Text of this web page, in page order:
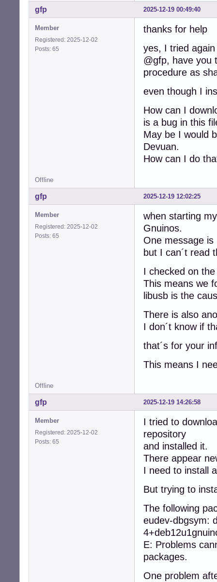
2025-12-19 00:49:40
gfp
Member
Registered: 2025-12-02
Posts: 65
thanks for help
yes, I tried again
@gfp, have you
procedure as
even though I
How can I
is a bug in this
May be I would
Devuan.
How can I do
Offline
2025-12-19 12:02:25
gfp
Member
Registered: 2025-12-02
Posts: 65
when starting
Gnuinos.
One message
but I can´t read
I checked on
This means we
libusb is the
There is also
I don´t know if
that´s for your
This means I
Offline
2025-12-19 14:26:58
gfp
Member
Registered: 2025-12-02
Posts: 65
I tried to
repository
and installed it.
There appear
I need to install
But trying to
The following
eudev-dbgsym:
E: Problems
packages.
One problem